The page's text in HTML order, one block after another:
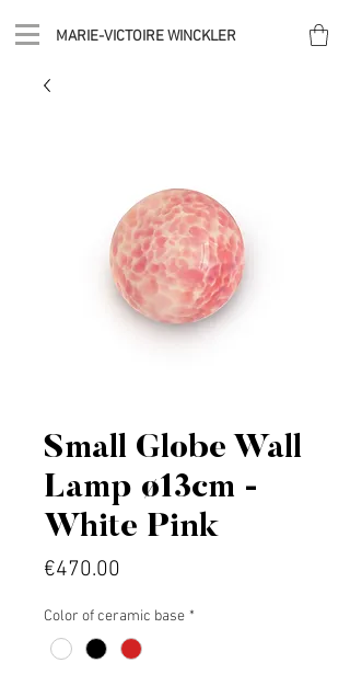
MARIE-VICTOIRE WINCKLER
Small Globe Wall
Lamp ø13cm -
White Pink
€470.00
Color of ceramic base *